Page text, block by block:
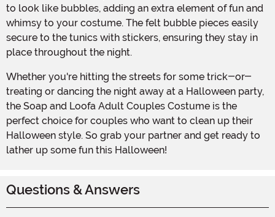
to look like bubbles, adding an extra element of fun and
whimsy to your costume. The felt bubble pieces easily
secure to the tunics with stickers, ensuring they stay in
place throughout the night.
Whether you're hitting the streets for some trick-or-
treating or dancing the night away at a Halloween party,
the Soap and Loofa Adult Couples Costume is the
perfect choice for couples who want to clean up their
Halloween style. So grab your partner and get ready to
lather up some fun this Halloween!
Questions & Answers